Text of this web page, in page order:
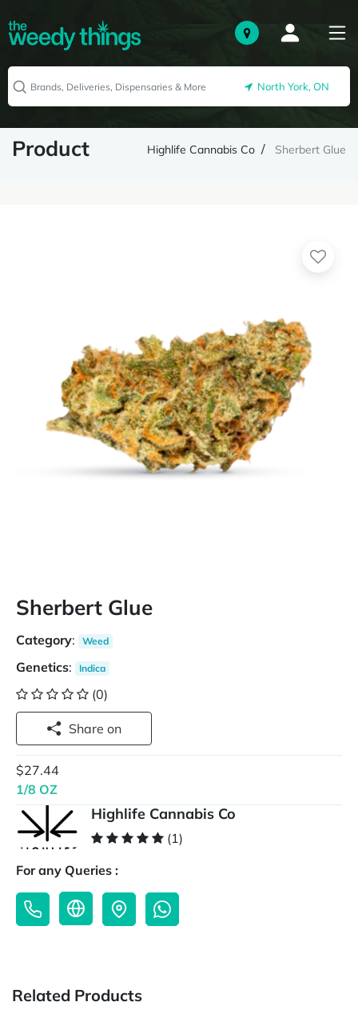
North York, ON
Product Highlife Cannabis Co Sherbert Glue
Sherbert Glue
Category: Weed
Genetics: Indica
(0)
Share on
$27.44
1/8 OZ
Highlife Cannabis Co
(1)
For any Queries :
Related Products